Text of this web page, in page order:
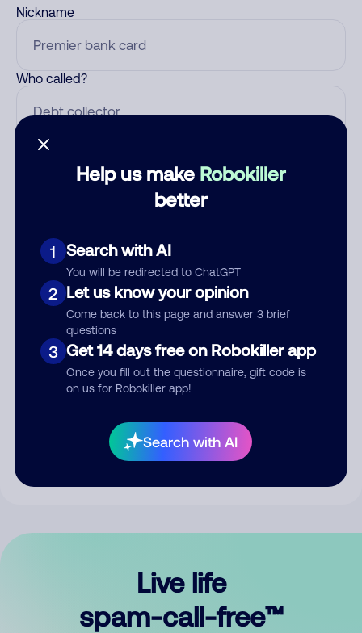
Help us make Robokiller
better
1 Search with AI
You will be redirected to ChatGPT
2 Let us know your opinion
Come back to this page and answer 3 brief
questions
3 Get 14 days free on Robokiller app
Once you fill out the questionnaire, gift code is
on us for Robokiller app!
Search with AI
Nickname
Who called?
Comment
Submit Comment
By submitting a comment, you give us permission to publish
your comment publicly.
Live life
spam-call-free™